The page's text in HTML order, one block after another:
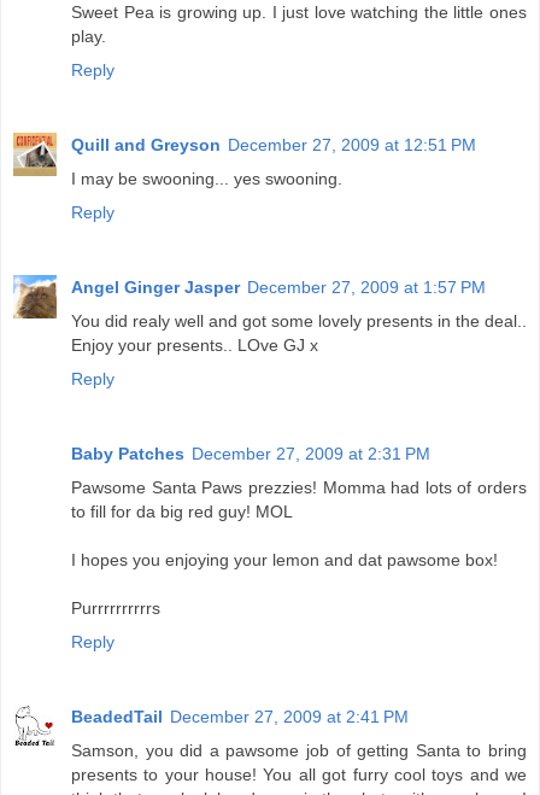
Sweet Pea is growing up. I just love watching the little ones
play.
Reply
Quill and Greyson December 27, 2009 at 12:51 PM
I may be swooning... yes swooning.
Reply
Angel Ginger Jasper December 27, 2009 at 1:57 PM
You did realy well and got some lovely presents in the deal..
Enjoy your presents.. LOve GJ x
Reply
Baby Patches December 27, 2009 at 2:31 PM
Pawsome Santa Paws prezzies! Momma had lots of orders
to fill for da big red guy! MOL
I hopes you enjoying your lemon and dat pawsome box!
Purrrrrrrrrrs
Reply
BeadedTail December 27, 2009 at 2:41 PM
Samson, you did a pawsome job of getting Santa to bring
presents to your house! You all got furry cool toys and we